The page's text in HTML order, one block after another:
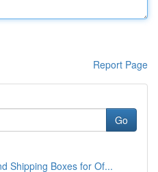
Report Page
Go
Shipping Boxes for Of...